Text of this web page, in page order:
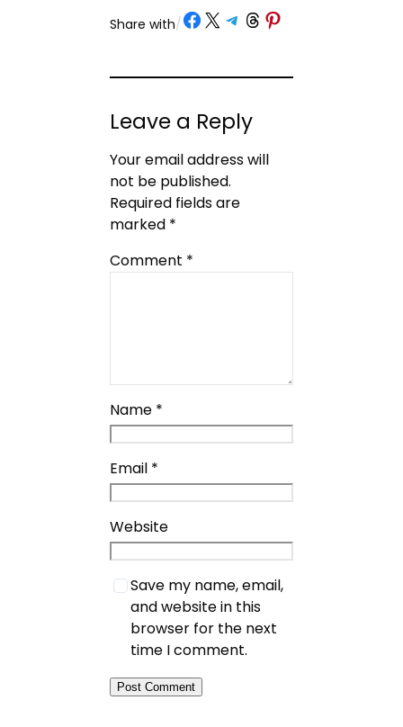
Share with/ Share on Facebook Share on X Share on Telegram Share on Threads Share on Pinterest
Leave a Reply
Your email address will
not be published.
Required fields are
marked *
Comment *
Name *
Email *
Website
Save my name, email,
and website in this
browser for the next
time I comment.